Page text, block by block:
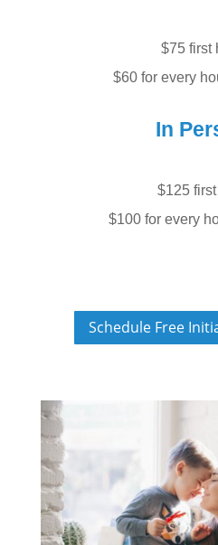
$75 first
$60 for every
In
$125
$100 for every
Schedule Free